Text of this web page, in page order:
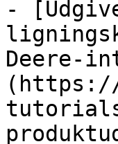
-
Deere-
(https://